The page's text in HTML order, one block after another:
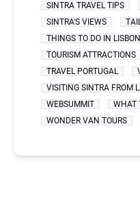
SINTRA TRAVEL TIPS
SINTRA'S VIEWS
THINGS TO DO IN LISBON
TOURISM ATTRACTIONS
TRAVEL PORTUGAL
VISITING SINTRA FROM
WEBSUMMIT
WHAT
WONDER VAN TOURS